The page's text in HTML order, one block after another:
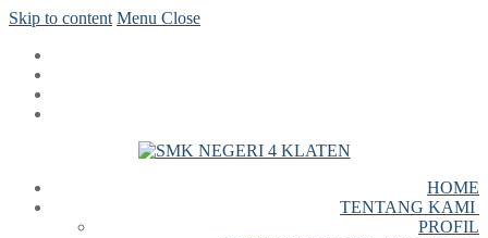
Skip to content Menu Close
HOME
TENTANG KAMI
PROFIL